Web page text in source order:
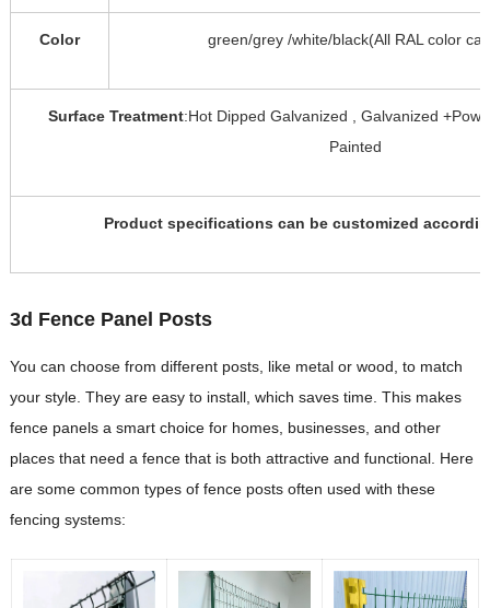
Color green/grey /white/black(All RAL color
Surface Treatment:Hot Dipped Galvanized , Galvanized
Painted
Product specifications can be customized
3d Fence Panel Posts
You can choose from different posts, like metal or wood, to match
your style. They are easy to install, which saves time. This makes
fence panels a smart choice for homes, businesses, and other
places that need a fence that is both attractive and functional. Here
are some common types of fence posts often used with these
fencing systems: